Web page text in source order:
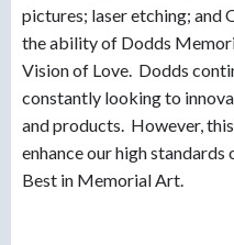
pictures; laser etching; and
the ability of Dodds
Vision of Love. Dodds
constantly looking to
and products. However,
enhance our high
Best in Memorial Art.